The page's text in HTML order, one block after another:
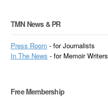
TMN News & PR
Press Room - for Journalists
InThe News - for Memoir Writers
Free Membership